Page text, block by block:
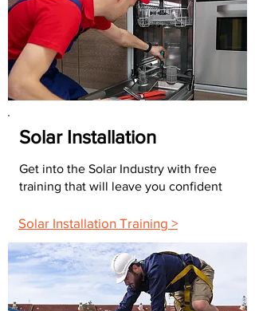
Solar Installation
Get into the Solar Industry with free
training that will leave you confident
Solar Installation Training >